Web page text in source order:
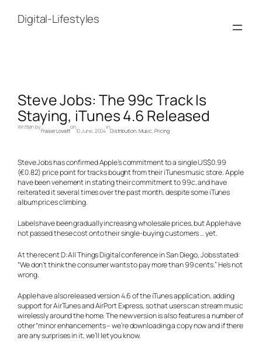
contentDigital-Lifestyles
Steve Jobs: The 99c Track Is
Staying, iTunes 4.6 Released
Written by
Fraser Lovatt
on
10 June, 2004
in
Distribution, Music, Pricing
Steve Jobs has confirmed Apple’s commitment to a single US$0.99
(€0.82) price point for tracks bought from their iTunes music store. Apple
have been vehement in stating their commitment to 99c, and have
reiterated it several times over the past month, despite some iTunes
album prices climbing.
Labels have been gradually increasing wholesale prices, but Apple have
not passed these cost onto their single-buying customers … yet.
At the recent D: All Things Digital conference in San Diego, Jobs stated:
“We don’t think the consumer wants to pay more than 99 cents.” He’s not
wrong.
Apple have also released version 4.6 of the iTunes application, adding
support for AirTunes and AirPort Express, so that users can stream music
wirelessly around the home. The new version is also features a number of
other “minor enhancements – we’re downloading a copy now and if there
are any surprises in it, we’ll let you know.